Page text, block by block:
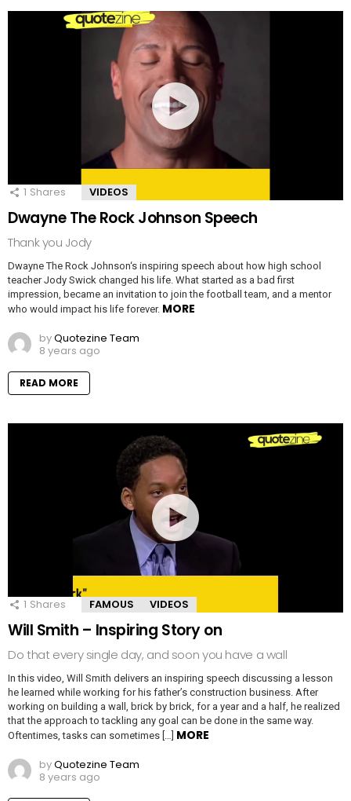
1 Shares VIDEOS
Dwayne The Rock Johnson Speech
Thank you Jody
Dwayne The Rock Johnson‘s inspiring speech about how high school
teacher Jody Swick changed his life. What started as a bad first
impression, became an invitation to join the football team, and a mentor
who would impact his life forever. MORE
byQuotezine Team
8 years ago
READ MORE
1 Shares FAMOUS VIDEOS
Will Smith – Inspiring Story on
Do that every single day, and soon you have a wall
In this video, Will Smith delivers an inspiring speech discussing a lesson
he learned while working for his father’s construction business. After
working on building a wall, brick by brick, for a year and a half, he realized
that the approach to tackling any goal can be done in the same way.
Oftentimes, tasks can sometimes […] MORE
byQuotezine Team
8 years ago